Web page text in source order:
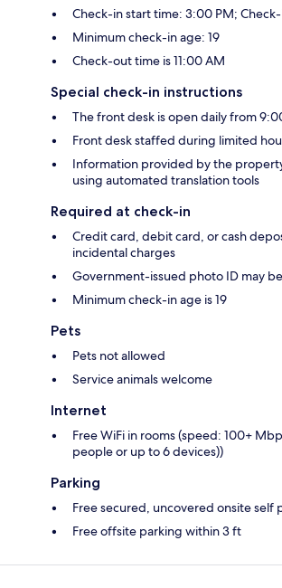
Check-in start time: 3:00 PM;
Minimum check-in age: 19
Check-out time is 11:00 AM
Special check-in instructions
The front desk is open daily from
Front desk staffed during limited
Information provided by the
using automated translation tools
Required at check-in
Credit card, debit card, or cash
incidental charges
Government-issued photo ID may
Minimum check-in age is 19
Pets
Pets not allowed
Service animals welcome
Internet
Free WiFi in rooms (speed: 100+
people or up to 6 devices))
Parking
Free secured, uncovered onsite self
Free offsite parking within 3 ft